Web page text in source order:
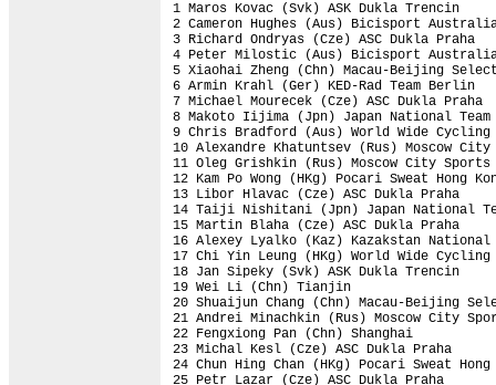
1 Maros Kovac (Svk) ASK Dukla
2 Cameron Hughes (Aus) Bicisport
3 Richard Ondryas (Cze) ASC Dukla
4 Peter Milostic (Aus) Bicisport
5 Xiaohai Zheng (Chn) Macau-Beijing
6 Armin Krahl (Ger) KED-Rad Team
7 Michael Mourecek (Cze)
8 Makoto Iijima (Jpn)
9 Chris Bradford (Aus)
10 Alexandre Khatuntsev (Rus)
11 Oleg Grishkin (Rus) Moscow City
12 Kam Po Wong (HKg) Pocari Sweat
13 Libor Hlavac (Cze) ASC Dukla
14 Taiji Nishitani (Jpn) Japan
15 Martin Blaha (Cze) ASC Dukla
16 Alexey Lyalko (Kaz)
17 Chi Yin Leung (HKg) World Wide
18 Jan Sipeky (Svk)
19 Wei Li (Chn) Tianjin
20 Shuaijun Chang (Chn)
21 Andrei Minachkin (Rus) Moscow
22 Fengxiong Pan (Chn) Shanghai
23 Michal Kesl (Cze)
24 Chun Hing Chan (HKg) Pocari Sweat
25 Petr Lazar (Cze) ASC Dukla